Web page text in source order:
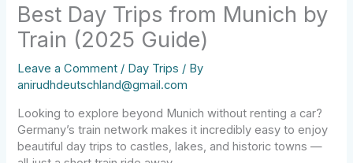
Best Day Trips from Munich by
Train (2025 Guide)
Leave a Comment / Day Trips / By
anirudhdeutschland@gmail.com
Looking to explore beyond Munich without renting a car?
Germany’s train network makes it incredibly easy to enjoy
beautiful day trips to castles, lakes, and historic towns —